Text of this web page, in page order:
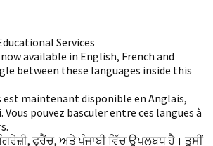
Services
available in English, French and
between these languages inside this
est maintenant disponible en Anglais,
Vous pouvez basculer entre ces langues à
ਫ੍ਰੈਂਚ, ਅਤੇ ਪੰਜਾਬੀ ਵਿੱਚ ਉਪਲਬਧ ਹੈ। ਤੁਸੀਂ